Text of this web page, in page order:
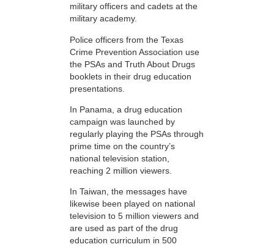
military officers and cadets at the
military academy.
Police officers from the Texas
Crime Prevention Association use
the PSAs and Truth About Drugs
booklets in their drug education
presentations.
In Panama, a drug education
campaign was launched by
regularly playing the PSAs through
prime time on the country’s
national television station,
reaching 2 million viewers.
In Taiwan, the messages have
likewise been played on national
television to 5 million viewers and
are used as part of the drug
education curriculum in 500